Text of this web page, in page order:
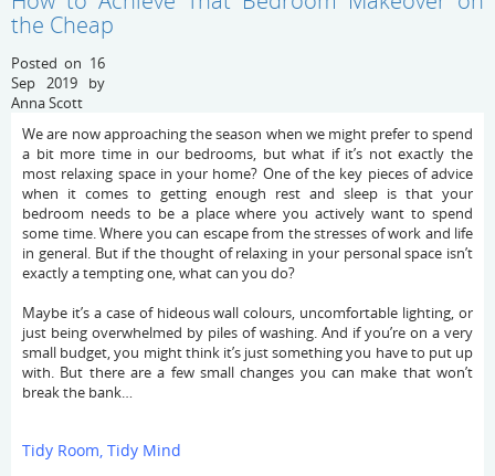
the Cheap
Posted on 16
Sep 2019 by
Anna Scott
We are now approaching the season when we might prefer to spend
a bit more time in our bedrooms, but what if it’s not exactly the
most relaxing space in your home? One of the key pieces of advice
when it comes to getting enough rest and sleep is that your
bedroom needs to be a place where you actively want to spend
some time. Where you can escape from the stresses of work and life
in general. But if the thought of relaxing in your personal space isn’t
exactly a tempting one, what can you do?
Maybe it’s a case of hideous wall colours, uncomfortable lighting, or
just being overwhelmed by piles of washing. And if you’re on a very
small budget, you might think it’s just something you have to put up
with. But there are a few small changes you can make that won’t
break the bank…
Tidy Room, Tidy Mind